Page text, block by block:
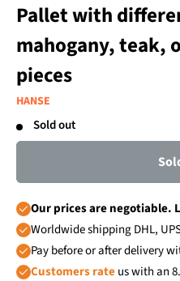
Pallet with
mahogany, teak,
pieces
HANSE
Sold out
Our prices are negotiable.
Worldwide shipping DHL,
Pay before or after delivery
Customers rateus with an